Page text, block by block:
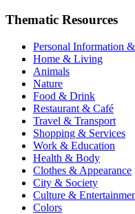
Thematic Resources
Personal Information
Home & Living
Animals
Nature
Food & Drink
Restaurant & Café
Travel & Transport
Shopping & Services
Work & Education
Health & Body
Clothes & Appearance
City & Society
Culture &
Colors